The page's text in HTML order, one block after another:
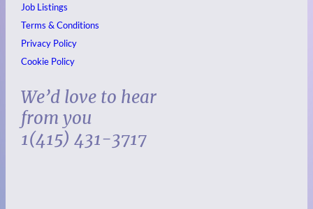
Job Listings
Terms & Conditions
Privacy Policy
Cookie Policy
We’d love to hear
from you
1(415) 431-3717